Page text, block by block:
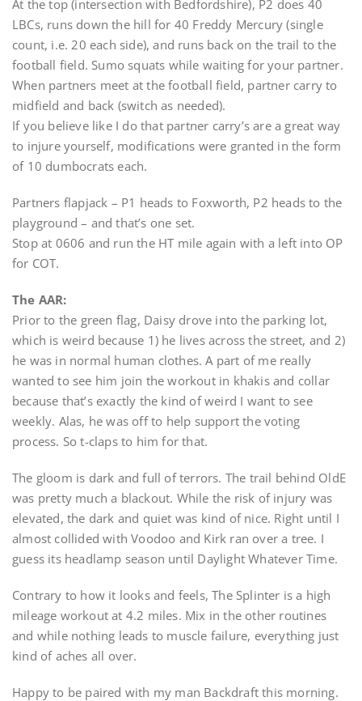
At the top (intersection with Bedfordshire), P2 does 40
LBCs, runs down the hill for 40 Freddy Mercury (single
count, i.e. 20 each side), and runs back on the trail to the
football field. Sumo squats while waiting for your partner.
When partners meet at the football field, partner carry to
midfield and back (switch as needed).
If you believe like I do that partner carry’s are a great way
to injure yourself, modifications were granted in the form
of 10 dumbocrats each.
Partners flapjack – P1 heads to Foxworth, P2 heads to the
playground – and that’s one set.
Stop at 0606 and run the HT mile again with a left into OP
for COT.
The AAR:
Prior to the green flag, Daisy drove into the parking lot,
which is weird because 1) he lives across the street, and 2)
he was in normal human clothes. A part of me really
wanted to see him join the workout in khakis and collar
because that’s exactly the kind of weird I want to see
weekly. Alas, he was off to help support the voting
process. So t-claps to him for that.
The gloom is dark and full of terrors. The trail behind OldE
was pretty much a blackout. While the risk of injury was
elevated, the dark and quiet was kind of nice. Right until I
almost collided with Voodoo and Kirk ran over a tree. I
guess its headlamp season until Daylight Whatever Time.
Contrary to how it looks and feels, The Splinter is a high
mileage workout at 4.2 miles. Mix in the other routines
and while nothing leads to muscle failure, everything just
kind of aches all over.
Happy to be paired with my man Backdraft this morning.